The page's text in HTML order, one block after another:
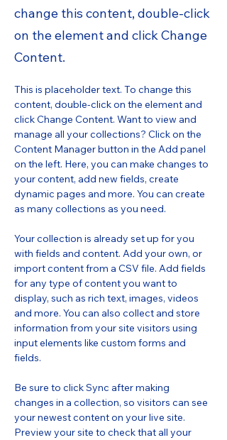
change this content, double-click
on the element and click Change
Content.
This is placeholder text. To change this
content, double-click on the element and
click Change Content. Want to view and
manage all your collections? Click on the
Content Manager button in the Add panel
on the left. Here, you can make changes to
your content, add new fields, create
dynamic pages and more. You can create
as many collections as you need.
Your collection is already set up for you
with fields and content. Add your own, or
import content from a CSV file. Add fields
for any type of content you want to
display, such as rich text, images, videos
and more. You can also collect and store
information from your site visitors using
input elements like custom forms and
fields.
Be sure to click Sync after making
changes in a collection, so visitors can see
your newest content on your live site.
Preview your site to check that all your